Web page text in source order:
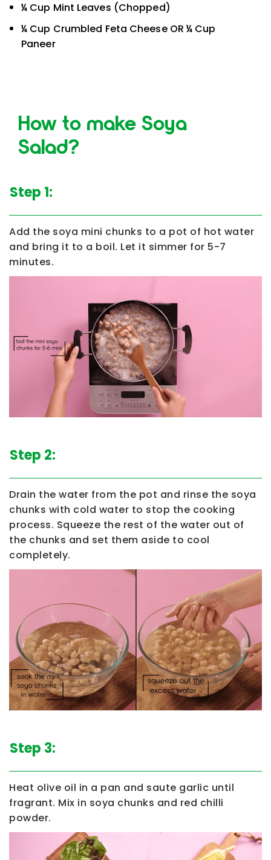
¼ Cup Mint Leaves (Chopped)
¼ Cup Crumbled Feta Cheese OR ¼ Cup
Paneer
How to make Soya
Salad?
Step 1:
Add the soya mini chunks to a pot of hot water
and bring it to a boil. Let it simmer for 5-7
minutes.
Step 2:
Drain the water from the pot and rinse the soya
chunks with cold water to stop the cooking
process. Squeeze the rest of the water out of
the chunks and set them aside to cool
completely.
Step 3:
Heat olive oil in a pan and saute garlic until
fragrant. Mix in soya chunks and red chilli
powder.